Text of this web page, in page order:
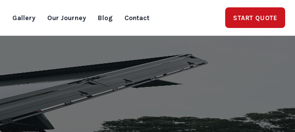
Gallery Our Journey Blog Contact START QUOTE